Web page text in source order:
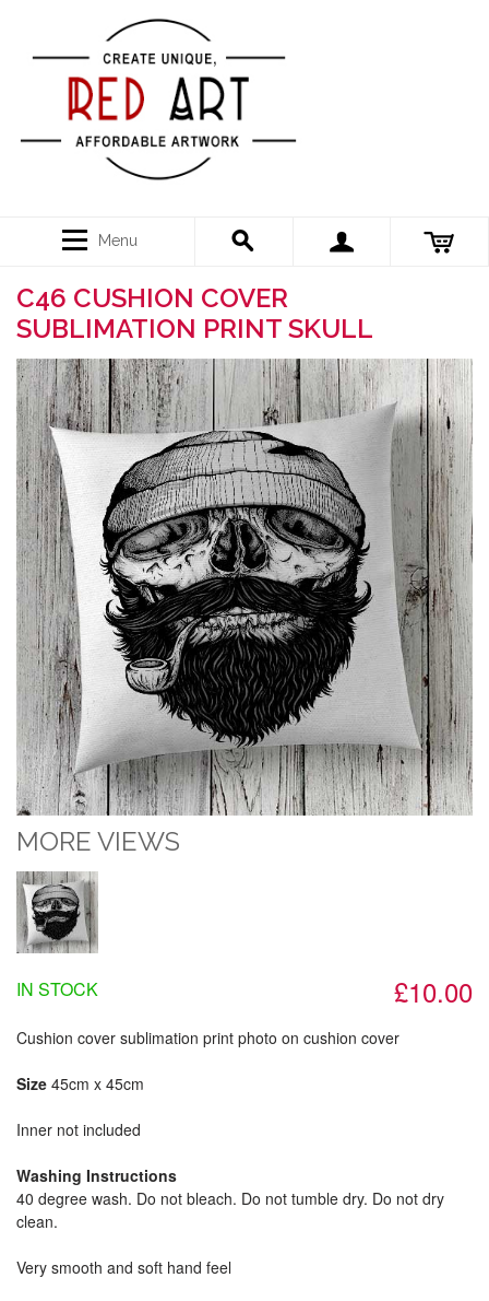
Menu
C46 CUSHION COVER
SUBLIMATION PRINT SKULL
MORE VIEWS
£10.00
IN STOCK
Cushion cover sublimation print photo on cushion cover
Size 45cm x 45cm
Inner not included
Washing Instructions
40 degree wash. Do not bleach. Do not tumble dry. Do not dry
clean.
Very smooth and soft hand feel